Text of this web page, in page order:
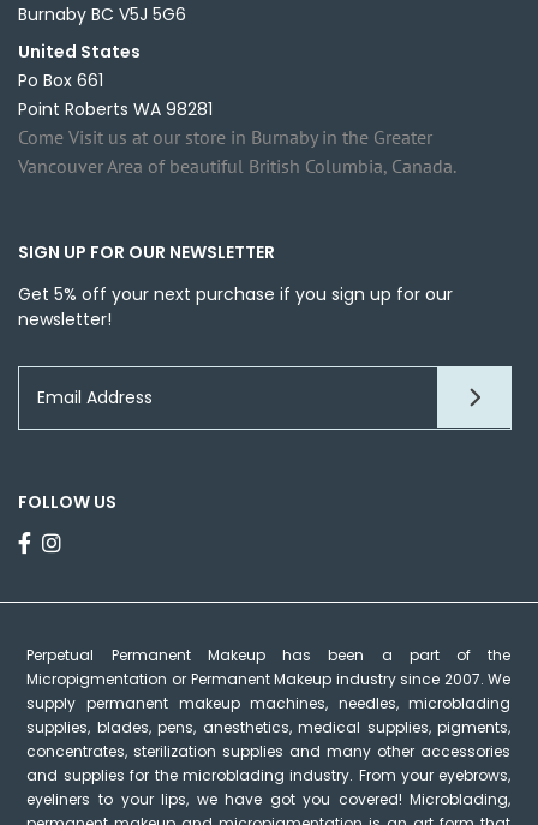
Burnaby BC V5J 5G6
United States
Po Box 661
Point Roberts WA 98281
Come Visit us at our store in Burnaby in the Greater
Vancouver Area of beautiful British Columbia, Canada.
SIGN UP FOR OUR NEWSLETTER
Get 5% off your next purchase if you sign up for our
newsletter!
FOLLOW US
Perpetual Permanent Makeup has been a part of the
Micropigmentation or Permanent Makeup industry since 2007. We
supply permanent makeup machines, needles, microblading
supplies, blades, pens, anesthetics, medical supplies, pigments,
concentrates, sterilization supplies and many other accessories
and supplies for the microblading industry. From your eyebrows,
eyeliners to your lips, we have got you covered! Microblading,